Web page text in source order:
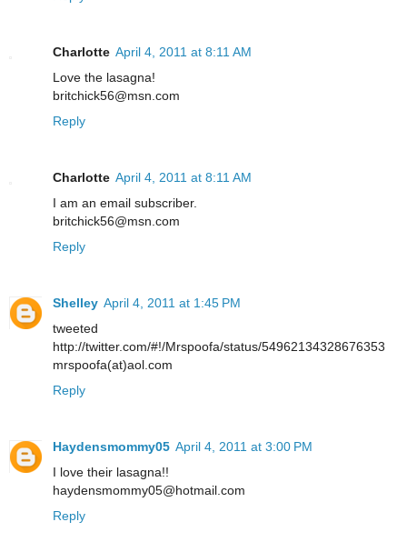
Charlotte April 4, 2011 at 8:11 AM
Love the lasagna!
britchick56@msn.com
Reply
Charlotte April 4, 2011 at 8:11 AM
I am an email subscriber.
britchick56@msn.com
Reply
Shelley April 4, 2011 at 1:45 PM
tweeted
http://twitter.com/#!/Mrspoofa/status/54962134328676353
mrspoofa(at)aol.com
Reply
Haydensmommy05 April 4, 2011 at 3:00 PM
I love their lasagna!!
haydensmommy05@hotmail.com
Reply